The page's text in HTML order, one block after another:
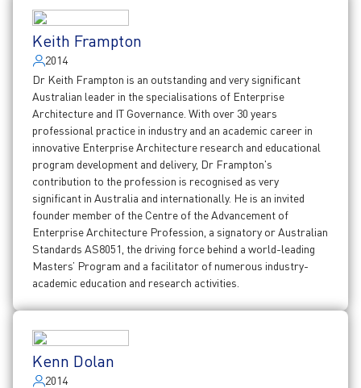
Keith Frampton
2014
Dr Keith Frampton is an outstanding and very significant
Australian leader in the specialisations of Enterprise
Architecture and IT Governance. With over 30 years
professional practice in industry and an academic career in
innovative Enterprise Architecture research and educational
program development and delivery, Dr Frampton's
contribution to the profession is recognised as very
significant in Australia and internationally. He is an invited
founder member of the Centre of the Advancement of
Enterprise Architecture Profession, a signatory or Australian
Standards AS8051, the driving force behind a world-leading
Masters’ Program and a facilitator of numerous industry-
academic education and research activities.
Kenn Dolan
2014